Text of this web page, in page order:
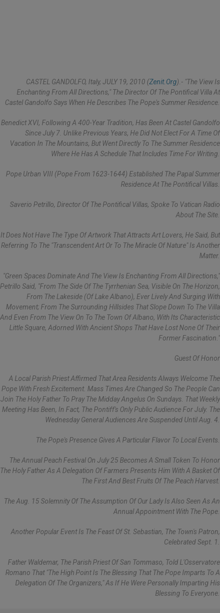
CASTEL GANDOLFO, Italy, JULY 19, 2010 (Zenit.org).- "The View Is
Enchanting From All Directions," The Director Of The Pontifical Villa At
Castel Gandolfo Says When He Describes The Pope's Summer Residence.
Benedict XVI, Following A 400-Year Tradition, Has Been At Castel Gandolfo
Since July 7. Unlike Previous Years, He Did Not Elect For A Time Of
Vacation In The Mountains, But Went Directly To The Summer Residence
Where He Has A Schedule That Includes Time For Writing.
Pope Urban VIII (pope From 1623-1644) Established The Papal Summer
Residence At The Pontifical Villas.
Saverio Petrillo, Director Of The Pontifical Villas, Spoke To Vatican Radio
About The Site.
It Does Not Have The Type Of Artwork That Attracts Art Lovers, He Said, But
Referring To The "transcendent Art Or To The Miracle Of Nature" Is Another
Matter.
"Green Spaces Dominate And The View Is Enchanting From All Directions,"
Petrillo Said, "from The Side Of The Tyrrhenian Sea, Visible On The Horizon,
From The Lakeside (of Lake Albano), Ever Lively And Surging With
Movement; From The Surrounding Hillsides That Slope Down To The Villa
And Even From The View On To The Town Of Albano, With Its Characteristic
Little Square, Adorned With Ancient Shops That Have Lost None Of Their
Former Fascination."
Guest Of Honor
A Local Parish Priest Affirmed That Area Residents Always Welcome The
Pope With Fresh Excitement. Mass Times Are Changed So The People Can
Join The Holy Father To Pray The Midday Angelus On Sundays. That Weekly
Meeting Has Been, In Fact, The Pontiff's Only Public Audience For July. The
Wednesday General Audiences Are Suspended Until Aug. 4.
The Pope's Presence Gives A Particular Flavor To Local Events.
The Annual Peach Festival On July 25 Becomes A Small Token To Honor
The Holy Father As A Delegation Of Farmers Presents Him With A Basket Of
The First And Best Fruits Of The Peach Harvest.
The Aug. 15 Solemnity Of The Assumption Of Our Lady Is Also Seen As An
Annual Appointment With The Pope.
Another Popular Event Is The Feast Of St. Sebastian, The Town's Patron,
Celebrated Sept. 1.
Father Waldemar, The Parish Priest Of San Tommaso, Told L'Osservatore
Romano That "the High Point Is The Blessing That The Pope Imparts To A
Delegation Of The Organizers," As If He Were Personally Imparting His
Blessing To Everyone.